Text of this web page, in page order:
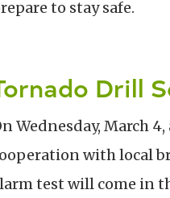
to stay safe.
Drill
Wednesday, March
with local
test will come in